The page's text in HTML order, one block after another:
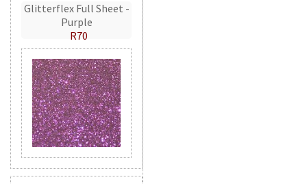
Glitterflex Full Sheet -
Purple
R70